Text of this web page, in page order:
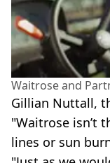
Waitrose and
Gillian Nuttall,
"Waitrose isn’t
lines or sun